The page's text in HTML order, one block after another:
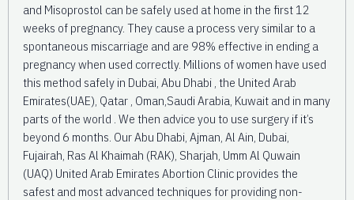
and Misoprostol can be safely used at home in the first 12
weeks of pregnancy. They cause a process very similar to a
spontaneous miscarriage and are 98% effective in ending a
pregnancy when used correctly. Millions of women have used
this method safely in Dubai, Abu Dhabi , the United Arab
Emirates(UAE), Qatar , Oman,Saudi Arabia, Kuwait and in many
parts of the world . We then advice you to use surgery if it’s
beyond 6 months. Our Abu Dhabi, Ajman, Al Ain, Dubai,
Fujairah, Ras Al Khaimah (RAK), Sharjah, Umm Al Quwain
(UAQ) United Arab Emirates Abortion Clinic provides the
safest and most advanced techniques for providing non-